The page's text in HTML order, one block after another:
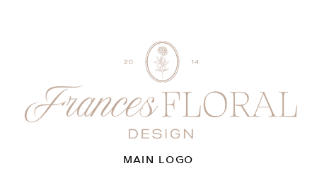
MAIN LOGO